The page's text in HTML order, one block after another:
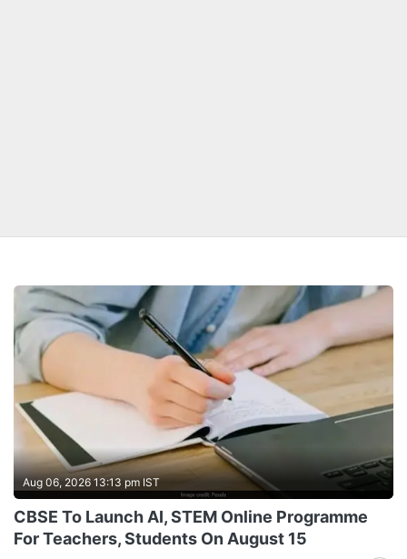
Aug 06, 2026 13:13 pm IST
CBSE To Launch AI, STEM Online Programme
For Teachers, Students On August 15